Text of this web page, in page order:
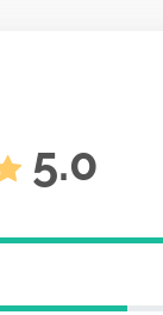
5.0